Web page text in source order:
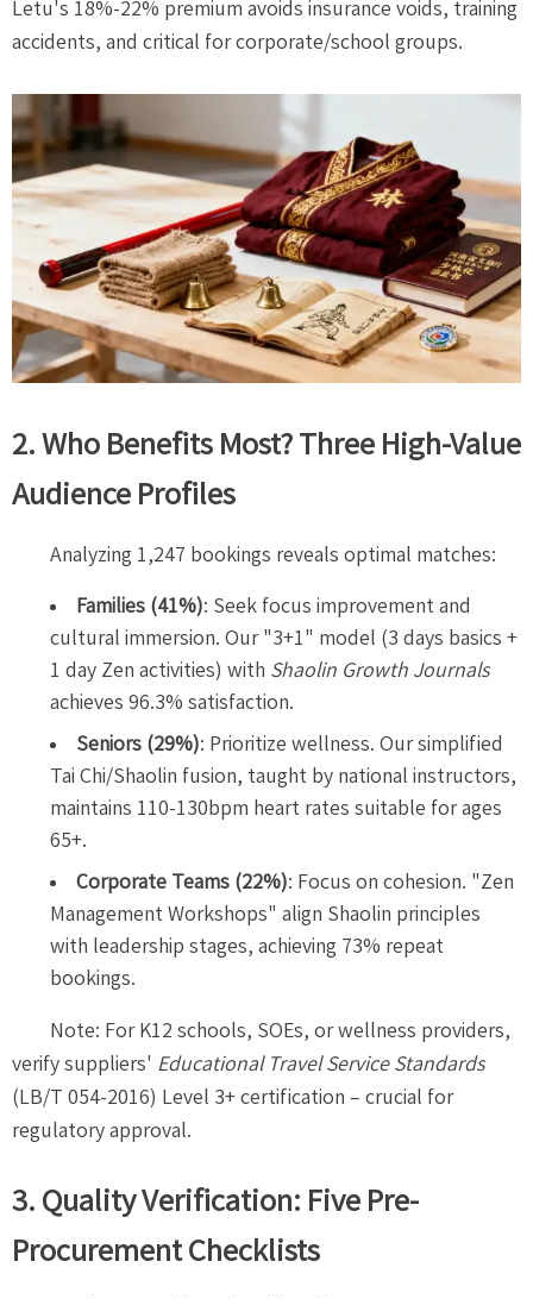
Letu's 18%-22% premium avoids insurance voids, training
accidents, and critical for corporate/school groups.
2. Who Benefits Most? Three High-Value
Audience Profiles
Analyzing 1,247 bookings reveals optimal matches:
Families (41%): Seek focus improvement and
cultural immersion. Our "3+1" model (3 days basics +
1 day Zen activities) with Shaolin Growth Journals
achieves 96.3% satisfaction.
Seniors (29%): Prioritize wellness. Our simplified
Tai Chi/Shaolin fusion, taught by national instructors,
maintains 110-130bpm heart rates suitable for ages
65+.
Corporate Teams (22%): Focus on cohesion. "Zen
Management Workshops" align Shaolin principles
with leadership stages, achieving 73% repeat
bookings.
Note: For K12 schools, SOEs, or wellness providers,
verify suppliers' Educational Travel Service Standards
(LB/T 054-2016) Level 3+ certification – crucial for
regulatory approval.
3. Quality Verification: Five Pre-
Procurement Checklists